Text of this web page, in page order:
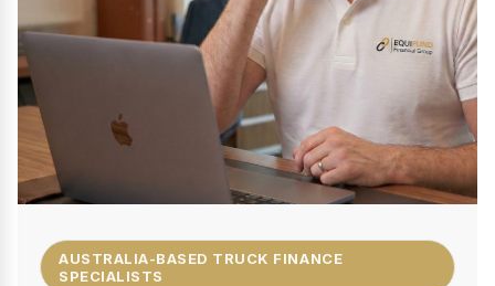
AUSTRALIA-BASED TRUCK FINANCE
SPECIALISTS